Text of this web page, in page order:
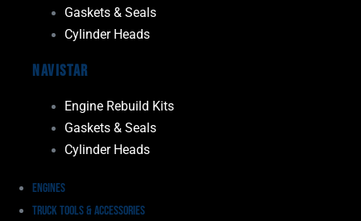
Gaskets & Seals
Cylinder Heads
Navistar
Engine Rebuild Kits
Gaskets & Seals
Cylinder Heads
Engines
Truck Tools & Accessories